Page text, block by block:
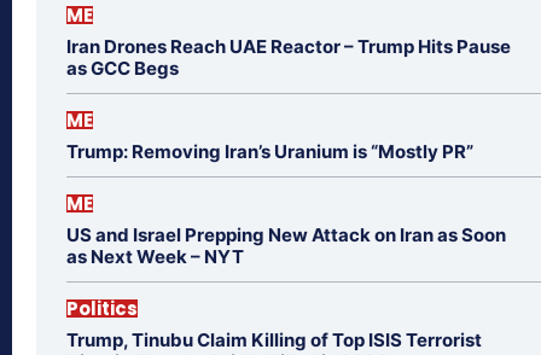
ME
Iran Drones Reach UAE Reactor – Trump Hits Pause
as GCC Begs
ME
Trump: Removing Iran’s Uranium is “Mostly PR”
ME
US and Israel Prepping New Attack on Iran as Soon
as Next Week – NYT
Politics
Trump, Tinubu Claim Killing of Top ISIS Terrorist